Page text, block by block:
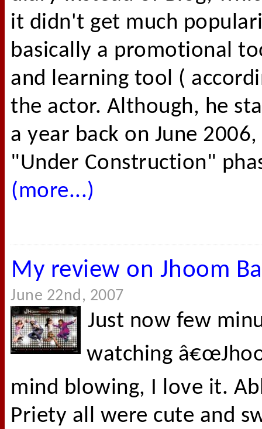
it didn't get much
basically a promotional
and learning tool (
the actor. Although, he
a year back on June
"Under Construction"
(more...)
My review on Jhoom
June 22nd, 2007
Just now few
watching
mind blowing, I love it.
Priety all were cute and